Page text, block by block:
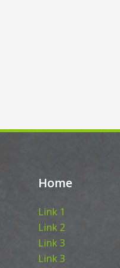
Home
Link 1
Link 2
Link 3
Link 3